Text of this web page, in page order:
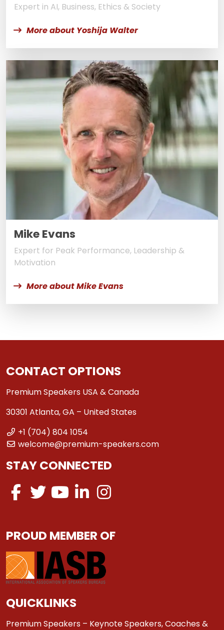
Expert in AI, Business, Ethics & Society
More about Yoshija Walter
Mike Evans
Expert for Peak Performance, Leadership &
Motivation
More about Mike Evans
CONTACT OPTIONS
Premium Speakers USA & Canada
30301 Atlanta, GA – United States
+1 (704) 804 1054
welcome@premium-speakers.com
STAY CONNECTED
PROUD MEMBER OF
QUICKLINKS
Premium Speakers – Keynote Speakers, Coaches &